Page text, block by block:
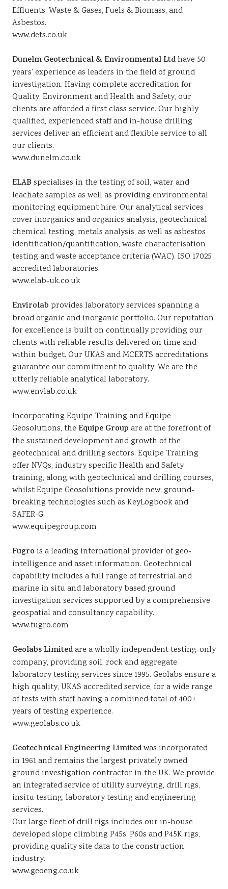
Effluents, Waste & Gases, Fuels & Biomass, and
Asbestos.
www.dets.co.uk
Dunelm Geotechnical & Environmental Ltdhave 50
years’ experience as leaders in the field of ground
investigation. Having complete accreditation for
Quality, Environment and Health and Safety, our
clients are afforded a first class service. Our highly
qualified, experienced staff and in-house drilling
services deliver an efficient and flexible service to all
our clients.
www.dunelm.co.uk
ELAB specialises in the testing of soil, water and
leachate samples as well as providing environmental
monitoring equipment hire. Our analytical services
cover inorganics and organics analysis, geotechnical
chemical testing, metals analysis, as well as asbestos
identification/quantification, waste characterisation
testing and waste acceptance criteria (WAC). ISO 17025
accredited laboratories.
www.elab-uk.co.uk
Envirolab provides laboratory services spanning a
broad organic and inorganic portfolio. Our reputation
for excellence is built on continually providing our
clients with reliable results delivered on time and
within budget. Our UKAS and MCERTS accreditations
guarantee our commitment to quality. We are the
utterly reliable analytical laboratory.
www.envlab.co.uk
Incorporating Equipe Training and Equipe
Geosolutions, the Equipe Group are at the forefront of
the sustained development and growth of the
geotechnical and drilling sectors. Equipe Training
offer NVQs, industry specific Health and Safety
training, along with geotechnical and drilling courses,
whilst Equipe Geosolutions provide new, ground-
breaking technologies such as KeyLogbook and
SAFER-G.
www.equipegroup.com
Fugro is a leading international provider of geo-
intelligence and asset information. Geotechnical
capability includes a full range of terrestrial and
marine in situ and laboratory based ground
investigation services supported by a comprehensive
geospatial and consultancy capability.
www.fugro.com
Geolabs Limitedare a wholly independent testing-only
company, providing soil, rock and aggregate
laboratory testing services since 1995. Geolabs ensure a
high quality, UKAS accredited service, for a wide range
of tests with staff having a combined total of 400+
years of testing experience.
www.geolabs.co.uk
Geotechnical Engineering Limitedwas incorporated
in 1961 and remains the largest privately owned
ground investigation contractor in the UK. We provide
an integrated service of utility surveying, drill rigs,
insitu testing, laboratory testing and engineering
services.
Our large fleet of drill rigs includes our in-house
developed slope climbing P45s, P60s and P45K rigs,
providing quality site data to the construction
industry.
www.geoeng.co.uk